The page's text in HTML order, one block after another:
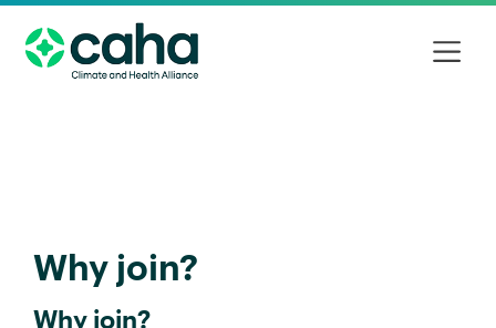
Why join?
Why join?